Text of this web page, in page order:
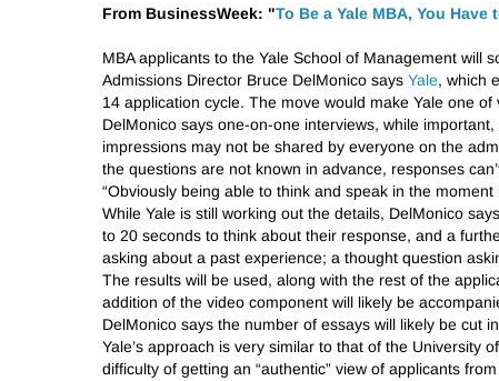
From BusinessWeek: "To Be a Yale MBA, You
MBA applicants to the Yale School of Management will
Admissions Director Bruce DelMonico says Yale, which
14 application cycle. The move would make Yale one
DelMonico says one-on-one interviews, while
impressions may not be shared by everyone on the
the questions are not known in advance, responses
“Obviously being able to think and speak in the
While Yale is still working out the details, DelMonico
to 20 seconds to think about their response, and a
asking about a past experience; a thought question
The results will be used, along with the rest of the
addition of the video component will likely be
DelMonico says the number of essays will likely be cut
Yale’s approach is very similar to that of the University
difficulty of getting an “authentic” view of applicants